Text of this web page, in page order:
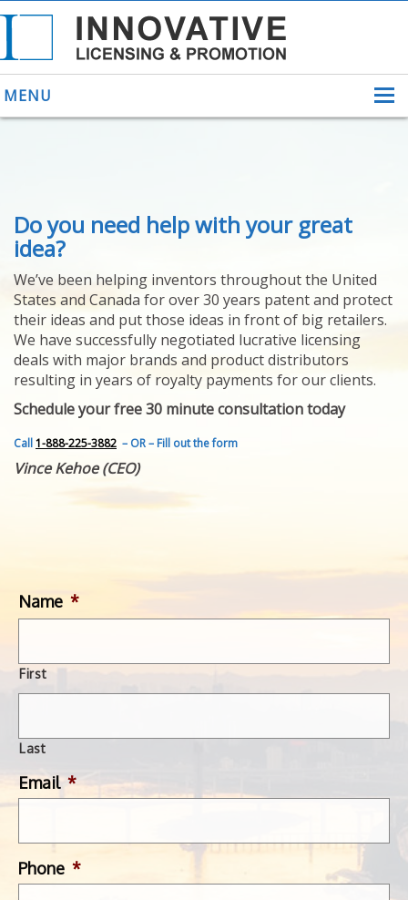
MENU
ABOUT US
HELPING INVENTORS
FOR OVER 30 YEARS
PATENTS
YOUR INVENTION
LICENSING
SELLING
YOUR INVENTION
PROVEN SUCCESS
FEATURED INVENTION
SUCCESS STORIES
CONTACT
GET IN TOUCH
Do you need help with your great
idea?
We’ve been helping inventors throughout the United
States and Canada for over 30 years patent and protect
their ideas and put those ideas in front of big retailers.
We have successfully negotiated lucrative licensing
deals with major brands and product distributors
resulting in years of royalty payments for our clients.
Schedule your free 30 minute consultation today
Call1-888-225-3882 – OR – Fill out the form
Vince Kehoe (CEO)
Name *
First
Last
Email *
Phone *